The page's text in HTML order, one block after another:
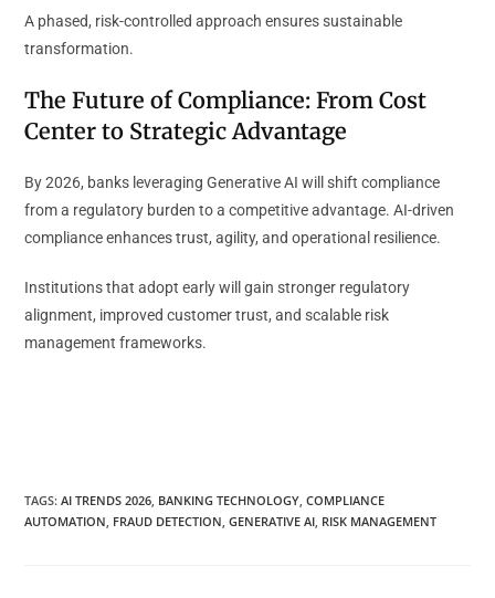
A phased, risk-controlled approach ensures sustainable
transformation.
The Future of Compliance: From Cost
Center to Strategic Advantage
By 2026, banks leveraging Generative AI will shift compliance
from a regulatory burden to a competitive advantage. AI-driven
compliance enhances trust, agility, and operational resilience.
Institutions that adopt early will gain stronger regulatory
alignment, improved customer trust, and scalable risk
management frameworks.
TAGS:AI TRENDS 2026, BANKING TECHNOLOGY, COMPLIANCE
AUTOMATION, FRAUD DETECTION, GENERATIVE AI, RISK MANAGEMENT